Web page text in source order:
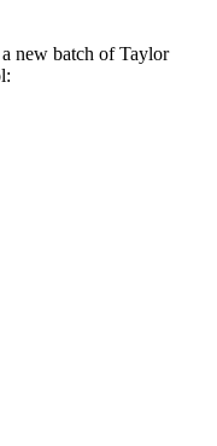
new batch of Taylor